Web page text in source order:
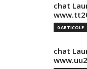
chat
0 ARTICOLE
chat